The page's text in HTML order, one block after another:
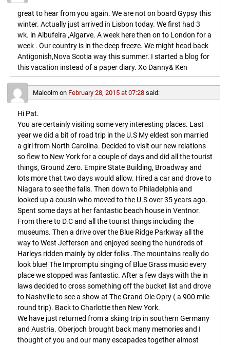
great to hear from you again. We are not on board Gypsy this
winter. Actually just arrived in Lisbon today. We first had 3
wk. in Albufeira ,Algarve. A week here then on to London for a
week . Our country is in the deep freeze. We might head back
Antigonish,Nova Scotia way this summer. I started a blog for
this vacation instead of a paper diary. Xo Danny& Ken
Malcolmon February 28, 2015 at 07:28 said:
Hi Pat.
You are certainly visiting some very interesting places. Last
year we did a bit of road trip in the U.S My eldest son married
a girl from North Carolina. Decided to visit our new relations
so flew to New York for a couple of days and did all the tourist
things, Ground Zero. Empire State Building, Broadway and
lots more that two days would allow. Hired a car and drove to
Niagara to see the falls. Then down to Philadelphia and
looked up a cousin who moved to the U.S over 35 years ago.
Spent some days at her fantastic beach house in Ventnor.
From there to D.C and all the tourist things including the
museums. Then a drive over the Blue Ridge Parkway all the
way to West Jefferson and enjoyed seeing the hundreds of
Harleys ridden mainly by older folks .The mountains really do
look blue! The Impromptu singing of Blue Grass music every
place we stopped was fantastic. After a few days with the in
laws decided to cross something off the bucket list and drove
to Nashville to see a show at The Grand Ole Opry ( a 900 mile
round trip). Back to Charlotte then New York.
We have just returned from a skiing trip in southern Germany
and Austria. Oberjoch brought back many memories and I
thought of you and our many escapades together almost